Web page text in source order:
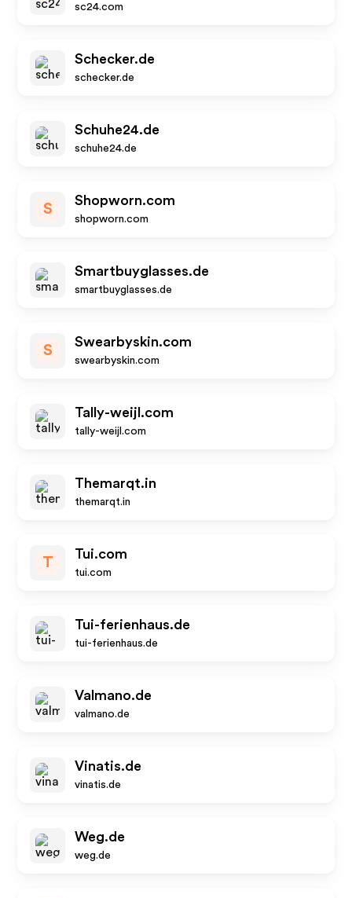
sc24.com
Schecker.de
schecker.de
Schuhe24.de
schuhe24.de
S
Shopworn.com
shopworn.com
Smartbuyglasses.de
smartbuyglasses.de
S
Swearbyskin.com
swearbyskin.com
Tally-weijl.com
tally-weijl.com
Themarqt.in
themarqt.in
T
Tui.com
tui.com
Tui-ferienhaus.de
tui-ferienhaus.de
Valmano.de
valmano.de
Vinatis.de
vinatis.de
Weg.de
weg.de